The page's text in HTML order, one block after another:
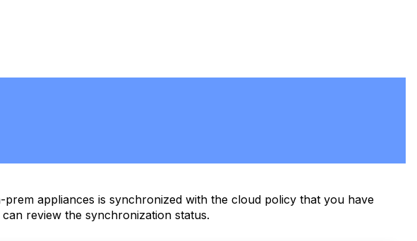
appliances is synchronized with the cloud policy that you have
review the synchronization status.